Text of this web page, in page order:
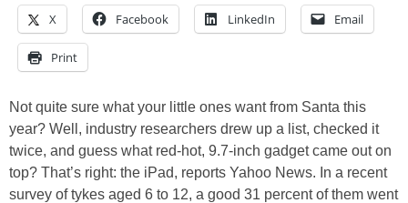
X Facebook LinkedIn Email
Print
Not quite sure what your little ones want from Santa this
year? Well, industry researchers drew up a list, checked it
twice, and guess what red-hot, 9.7-inch gadget came out on
top? That’s right: the iPad, reports Yahoo News. In a recent
survey of tykes aged 6 to 12, a good 31 percent of them went